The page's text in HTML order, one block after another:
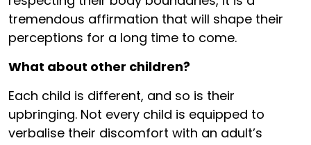
tremendous affirmation that will shape their
perceptions for a long time to come.
What about other children?
Each child is different, and so is their
upbringing. Not every child is equipped to
verbalise their discomfort with an adult’s